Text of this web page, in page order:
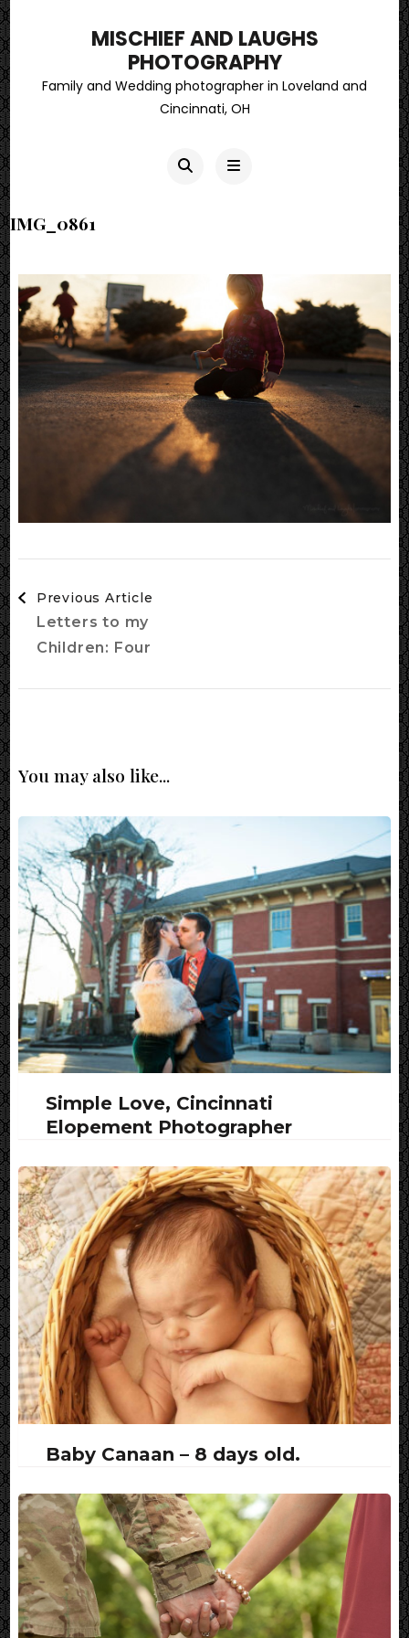
MISCHIEF AND LAUGHS
PHOTOGRAPHY
Family and Wedding photographer in Loveland and
Cincinnati, OH
IMG_0861
Navigation
Previous Article
Letters to my
Children: Four
You may also like...
Simple Love, Cincinnati
Elopement Photographer
Baby Canaan – 8 days old.